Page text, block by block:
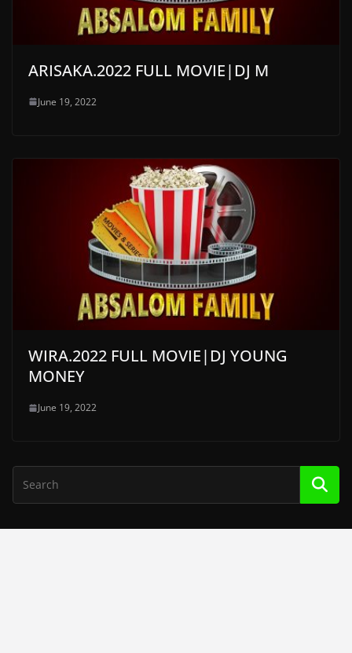
ARISAKA.2022 FULL MOVIE|DJ M
June 19, 2022
WIRA.2022 FULL MOVIE|DJ YOUNG
MONEY
June 19, 2022